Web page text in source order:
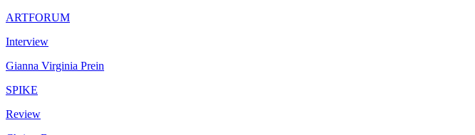
ARTFORUM
Interview
Gianna Virginia Prein
SPIKE
Review